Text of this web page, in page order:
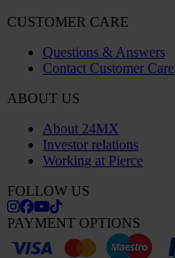
CUSTOMER CARE
Questions & Answers
Contact Customer Care
ABOUT US
About 24MX
Investor relations
Working at Pierce
FOLLOW US
PAYMENT OPTIONS